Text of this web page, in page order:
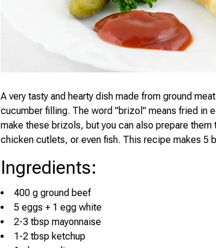
A very tasty and hearty dish made from ground
cucumber filling. The word "brizol" means fried in
make these brizols, but you can also prepare
chicken cutlets, or even fish. This recipe makes 5
Ingredients:
400 g ground beef
5 eggs + 1 egg white
2-3 tbsp mayonnaise
1-2 tbsp ketchup